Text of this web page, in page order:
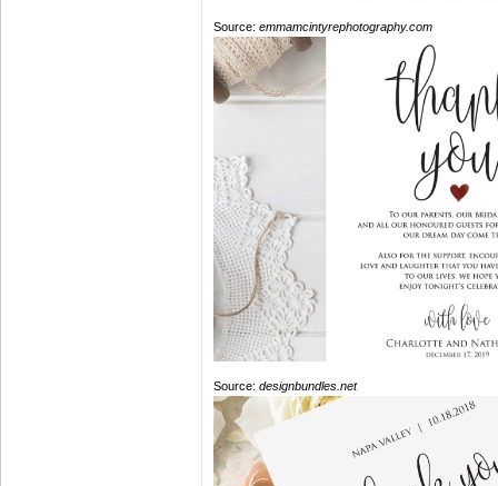
Source: emmamcintyrephotography.com
Source: designbundles.net